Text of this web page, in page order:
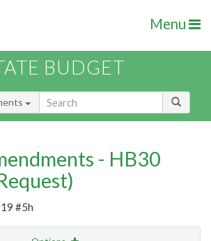
Menu
BUDGET
- HB30
#5h